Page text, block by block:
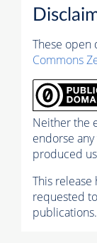
These open
Commons
Neither the
endorse
produced
This release
requested
publications.